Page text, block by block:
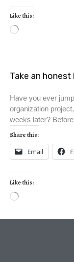
Like this:
Take an
Have you ever
organization
weeks later?
Share this:
Email
Like this: